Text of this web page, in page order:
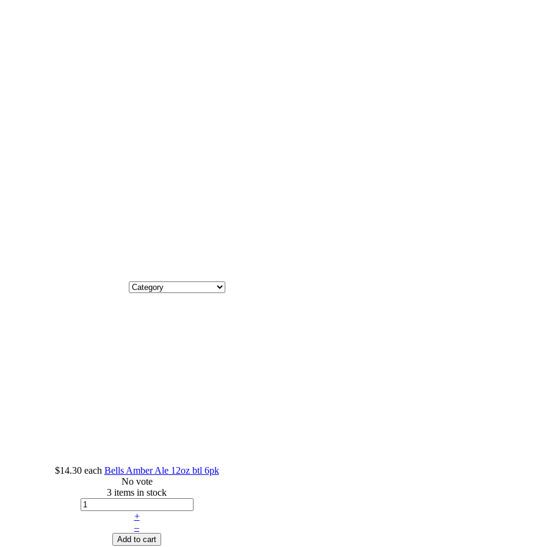
$14.30 each Bells Amber Ale 12oz btl 6pk
No vote
3 items in stock
+
–
Add to cart